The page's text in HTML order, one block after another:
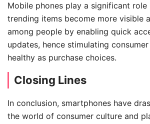
Mobile phones play a significant role
trending items become more visible
among people by enabling quick
updates, hence stimulating
healthy as purchase choices.
Closing Lines
In conclusion, smartphones have
the world of consumer culture and